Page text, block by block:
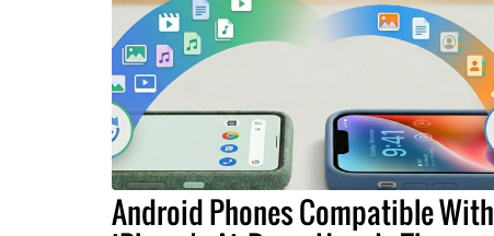
Android Phones Compatible With